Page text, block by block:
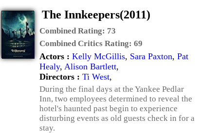
The Innkeepers(2011)
Combined Rating: 73
Combined Critics Rating: 69
Actors : Kelly McGillis, Sara Paxton, Pat
Healy, Alison Bartlett,
Directors : Ti West,
During the final days at the Yankee Pedlar
Inn, two employees determined to reveal the
hotel's haunted past begin to experience
disturbing events as old guests check in for a
stay.